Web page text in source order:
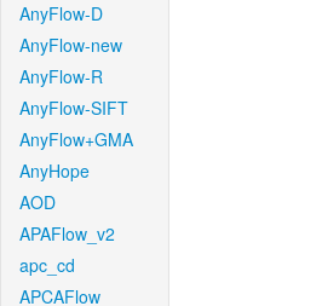
AnyFlow-D
AnyFlow-new
AnyFlow-R
AnyFlow-SIFT
AnyFlow+GMA
AnyHope
AOD
APAFlow_v2
apc_cd
APCAFlow